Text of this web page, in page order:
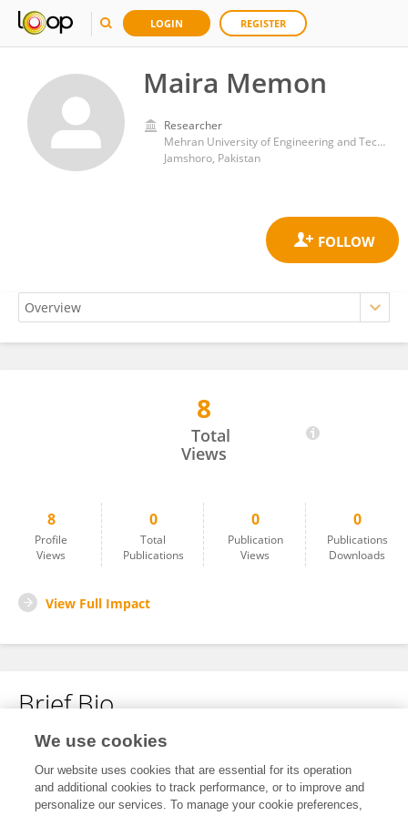
LOGIN REGISTER
Maira Memon
Researcher
Mehran University of Engineering and Technology
Jamshoro, Pakistan
8
Total
Views
8
Profile
Views
0
Total
Publications
0
Publication
Views
0
Publications
Downloads
View Full Impact
Brief Bio
No content to display.
We use cookies
Our website uses cookies that are essential for its operation
and additional cookies to track performance, or to improve and
personalize our services. To manage your cookie preferences,